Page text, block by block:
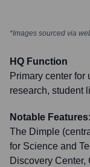
*Images sourced via
HQ Function
Primary center for
research, student
Notable Features:
The Dimple
for Science and
Discovery